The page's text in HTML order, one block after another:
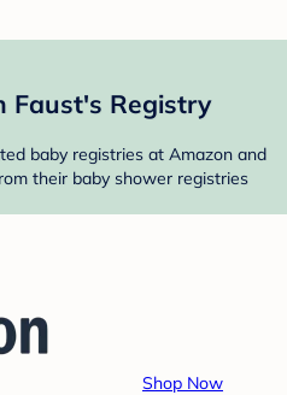
Faust's Registry
baby registries at Amazon and
their baby shower registries
Shop Now